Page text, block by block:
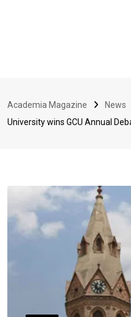
Academia Magazine News
University wins GCU Annual